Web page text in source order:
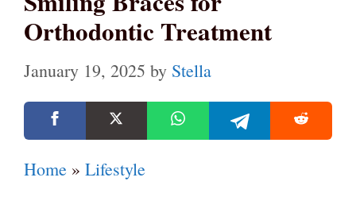
Orthodontic Treatment
January 19, 2025 by Stella
Home » Lifestyle